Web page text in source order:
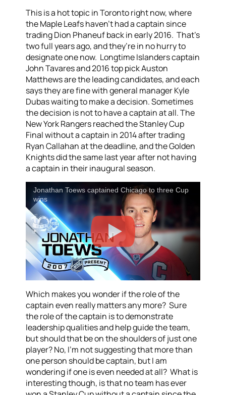
This is a hot topic in Toronto right now, where
the Maple Leafs haven’t had a captain since
trading Dion Phaneuf back in early 2016. That’s
two full years ago, and they’re in no hurry to
designate one now. Longtime Islanders captain
John Tavares and 2016 top pick Auston
Matthews are the leading candidates, and each
says they are fine with general manager Kyle
Dubas waiting to make a decision. Sometimes
the decision is not to have a captain at all. The
New York Rangers reached the Stanley Cup
Final without a captain in 2014 after trading
Ryan Callahan at the deadline, and the Golden
Knights did the same last year after not having
a captain in their inaugural season.
Jonathan Toews captained Chicago to three Cup
wins
Which makes you wonder if the role of the
captain even really matters any more? Sure
the role of the captain is to demonstrate
leadership qualities and help guide the team,
but should that be on the shoulders of just one
player? No, I’m not suggesting that more than
one person should be captain, but I am
wondering if one is even needed at all? What is
interesting though, is that no team has ever